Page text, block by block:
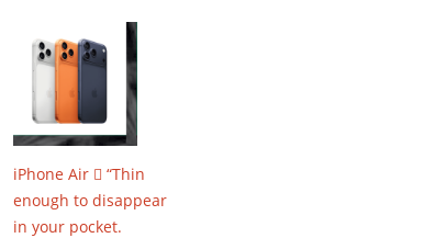
iPhone Air  “Thin
enough to disappear
in your pocket.